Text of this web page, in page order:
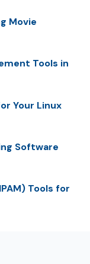
Movie
Tools in
Your Linux
Software
Tools for